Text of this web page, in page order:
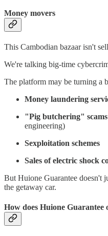
Money movers
This Cambodian bazaar isn't
We're talking big-time
The platform may be turning a
Money laundering
"Pig butchering" scams
engineering)
Sexploitation schemes
Sales of electric shock
But Huione Guarantee doesn't
the getaway car.
How does Huione Guarantee